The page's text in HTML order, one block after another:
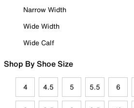
Narrow Width
Wide Width
Wide Calf
Shop By Shoe Size
4 4.5 5 5.5 6